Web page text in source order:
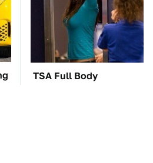
TSA Full Body